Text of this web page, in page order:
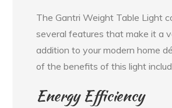
The Gantri Weight Table Light
several features that make it a
addition to your modern home
of the benefits of this light
Energy Efficiency